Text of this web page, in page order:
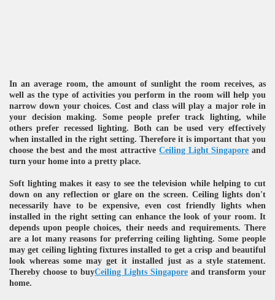
In an average room, the amount of sunlight the room receives, as
well as the type of activities you perform in the room will help you
narrow down your choices. Cost and class will play a major role in
your decision making. Some people prefer track lighting, while
others prefer recessed lighting. Both can be used very effectively
when installed in the right setting. Therefore it is important that you
choose the best and the most attractive Ceiling Light Singapore and
turn your home into a pretty place.
Soft lighting makes it easy to see the television while helping to cut
down on any reflection or glare on the screen. Ceiling lights don't
necessarily have to be expensive, even cost friendly lights when
installed in the right setting can enhance the look of your room. It
depends upon people choices, their needs and requirements. There
are a lot many reasons for preferring ceiling lighting. Some people
may get ceiling lighting fixtures installed to get a crisp and beautiful
look whereas some may get it installed just as a style statement.
Thereby choose to buyCeiling Lights Singapore and transform your
home.